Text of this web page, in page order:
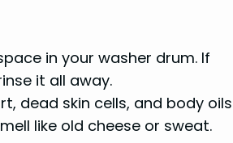
in your washer drum. If
it all away.
dead skin cells, and body oils
like old cheese or sweat.